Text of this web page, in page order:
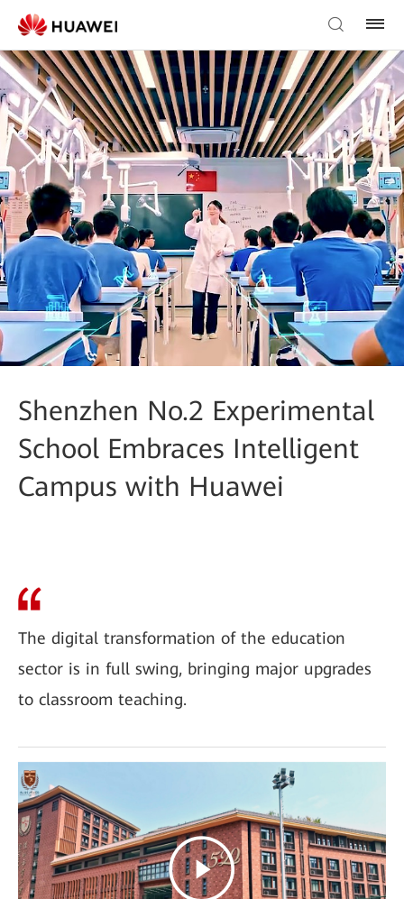
Shenzhen No.2 Experimental
School Embraces Intelligent
Campus with Huawei
The digital transformation of the education
sector is in full swing, bringing major upgrades
to classroom teaching.